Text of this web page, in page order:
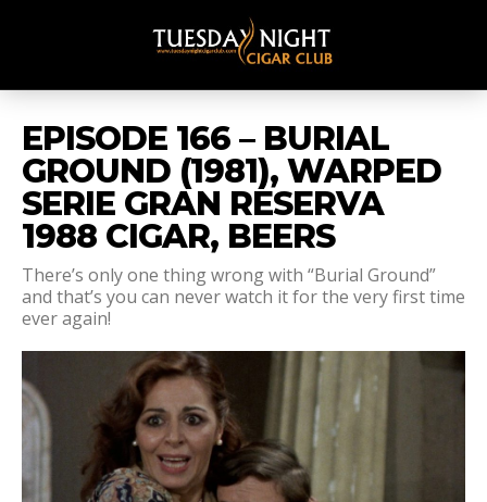
EPISODE 166 – BURIAL
GROUND (1981), WARPED
SERIE GRAN RESERVA
1988 CIGAR, BEERS
There’s only one thing wrong with “Burial Ground”
and that’s you can never watch it for the very first time
ever again!